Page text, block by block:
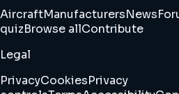
AircraftManufacturersNews
quizBrowse allContribute
Legal
PrivacyCookiesPrivacy